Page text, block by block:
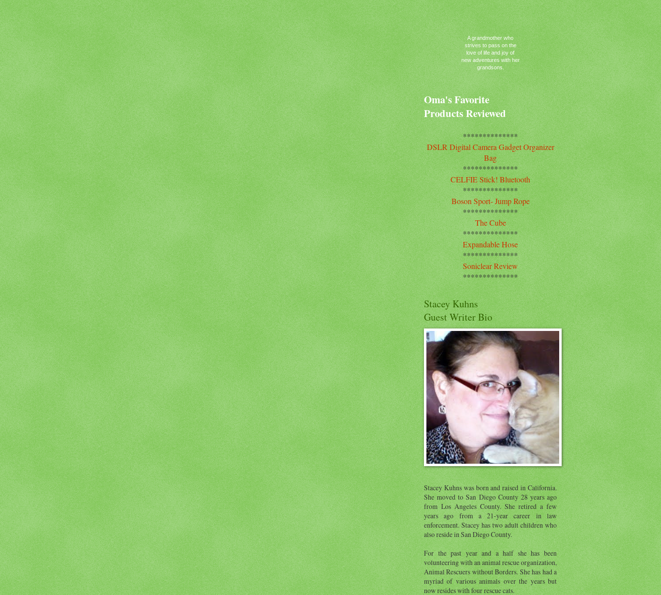
A grandmother who
strives to pass on the
love of life and joy of
new adventures with her
grandsons.
Oma's Favorite
Products Reviewed
**************
DSLR Digital Camera Gadget Organizer
Bag
**************
CELFIE Stick! Bluetooth
**************
Boson Sport- Jump Rope
**************
The Cube
**************
Expandable Hose
**************
Soniclear Review
**************
Stacey Kuhns
Guest Writer Bio
Stacey Kuhns was born and raised in California.
She moved to San Diego County 28 years ago
from Los Angeles County. She retired a few
years ago from a 21-year career in law
enforcement. Stacey has two adult children who
also reside in San Diego County.
For the past year and a half she has been
volunteering with an animal rescue organization,
Animal Rescuers without Borders. She has had a
myriad of various animals over the years but
now resides with four rescue cats.